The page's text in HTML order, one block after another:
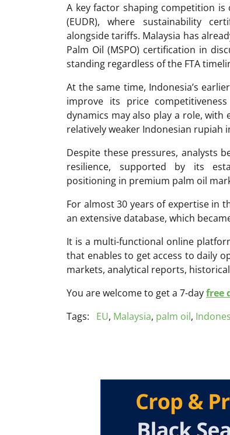
A key factor shaping competition
(EUDR), where sustainability
alongside tariffs. Malaysia has
Palm Oil (MSPO) certification in
standing regardless of the FTA
At the same time, Indonesia’s
improve its price
dynamics may also play a role,
relatively weaker Indonesian rupiah
Despite these pressures, analysts
resilience, supported by its
positioning in premium palm oil
For almost 30 years of expertise in
an extensive database, which
It is a multi-functional online
that enables to get access to daily
markets, analytical reports,
You are welcome to get a 7-dayfree
Tags:
EU, Malaysia, palm oil,